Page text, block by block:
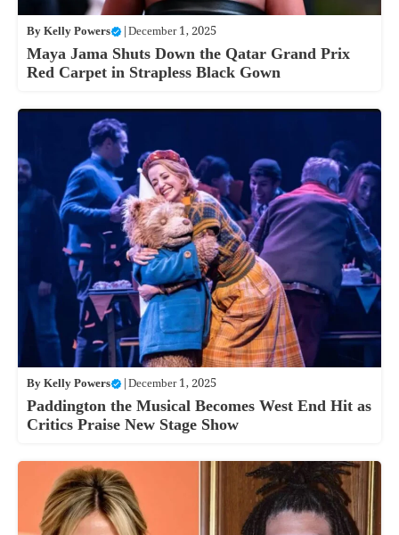
ByKelly Powers |December 1, 2025
Maya Jama Shuts Down the Qatar Grand Prix
Red Carpet in Strapless Black Gown
ByKelly Powers |December 1, 2025
Paddington the Musical Becomes West End Hit as
Critics Praise New Stage Show